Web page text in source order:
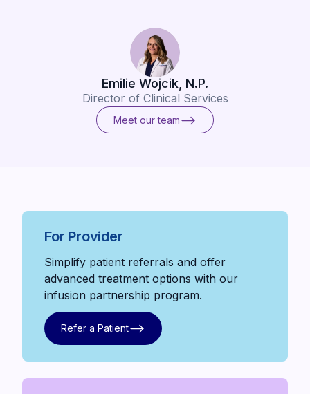
Emilie Wojcik, N.P.
Director of Clinical Services
Meet our team
Meet our team
For Provider
Simplify patient referrals and offer
advanced treatment options with our
infusion partnership program.
Refer a Patient
Refer a Patient